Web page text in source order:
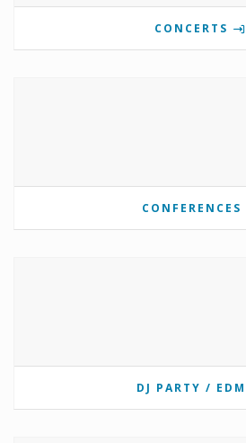
CONCERTS
CONFERENCES
DJ PARTY / EDM